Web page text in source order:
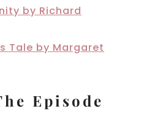
by Richard
Tale by Margaret
Episode